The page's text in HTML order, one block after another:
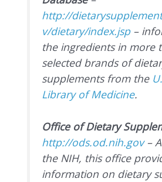
http://
v/dietary/index.jsp–
the ingredients in more
selected brands of
supplements from the
Library of Medicine.
Office of Dietary
http://ods.od.nih.gov–
the NIH, this office
information on dietary